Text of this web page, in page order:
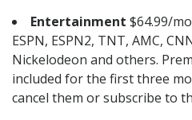
Entertainment $64.99/
ESPN, ESPN2, TNT, AMC,
Nickelodeon and others.
included for the first three
cancel them or subscribe to